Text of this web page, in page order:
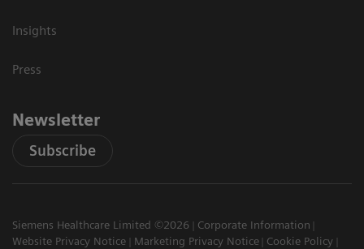
Insights
Press
Newsletter
Subscribe
Siemens Healthcare Limited ©2026
Corporate Information
Website Privacy Notice
Marketing Privacy Notice
Cookie Policy